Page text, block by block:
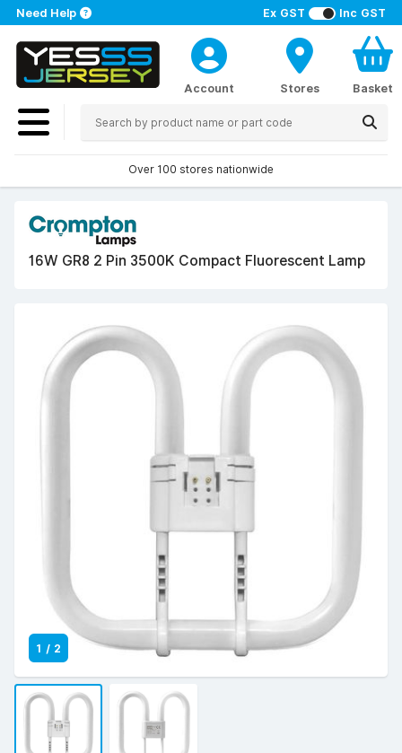
Ex GST Inc GST
Need Help
Account Stores Basket
Over 100 stores nationwide
16W GR8 2 Pin 3500K Compact Fluorescent Lamp
1 / 2